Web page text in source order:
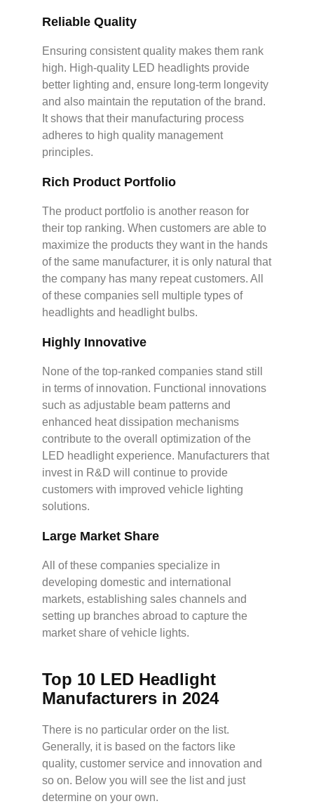
Reliable Quality
Ensuring consistent quality makes them rank
high. High-quality LED headlights provide
better lighting and, ensure long-term longevity
and also maintain the reputation of the brand.
It shows that their manufacturing process
adheres to high quality management
principles.
Rich Product Portfolio
The product portfolio is another reason for
their top ranking. When customers are able to
maximize the products they want in the hands
of the same manufacturer, it is only natural that
the company has many repeat customers. All
of these companies sell multiple types of
headlights and headlight bulbs.
Highly Innovative
None of the top-ranked companies stand still
in terms of innovation. Functional innovations
such as adjustable beam patterns and
enhanced heat dissipation mechanisms
contribute to the overall optimization of the
LED headlight experience. Manufacturers that
invest in R&D will continue to provide
customers with improved vehicle lighting
solutions.
Large Market Share
All of these companies specialize in
developing domestic and international
markets, establishing sales channels and
setting up branches abroad to capture the
market share of vehicle lights.
Top 10 LED Headlight
Manufacturers in 2024
There is no particular order on the list.
Generally, it is based on the factors like
quality, customer service and innovation and
so on. Below you will see the list and just
determine on your own.